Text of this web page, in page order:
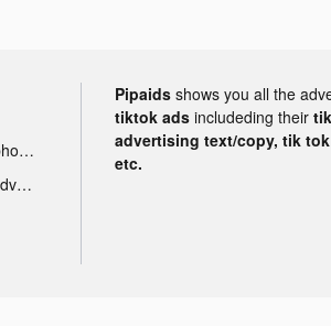
Tik Tok portable microphone advertising
Tik Tok sleep monitor advertising
Pipaids shows you all the
tiktok ads includeding their
advertising text/copy, tik
etc.